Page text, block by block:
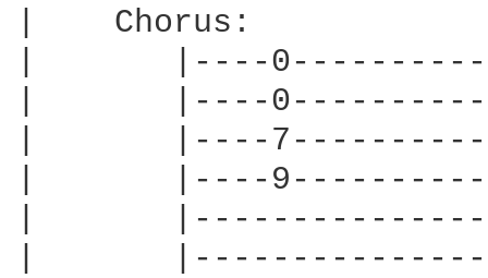
|    Chorus:
|       |----
|       |----
|       |----
|       |----
|
|